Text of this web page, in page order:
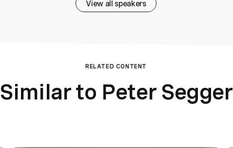
View all speakers
RELATED CONTENT
Similar to Peter Segger